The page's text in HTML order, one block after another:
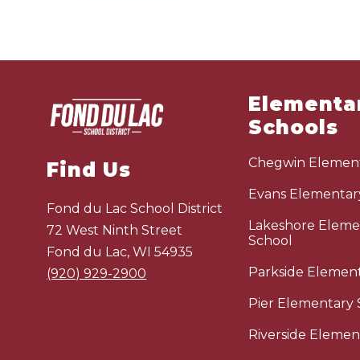
Find Us
Fond du Lac School District
72 West Ninth Street
Fond du Lac, WI 54935
(920) 929-2900
Schools
Chegwin
Evans
Lakeshore
School
Parkside
Pier Elementary
Riverside